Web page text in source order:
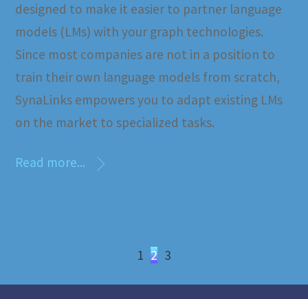
designed to make it easier to partner language
models (LMs) with your graph technologies.
Since most companies are not in a position to
train their own language models from scratch,
SynaLinks empowers you to adapt existing LMs
on the market to specialized tasks.
Read more...
1 2 3